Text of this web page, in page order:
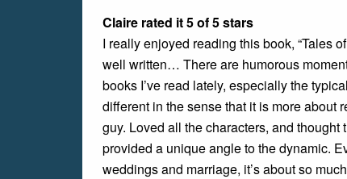
Claire rated it 5 of 5 stars
I really enjoyed reading this book, “Tales
well written… There are humorous
books I’ve read lately, especially the
different in the sense that it is more about
guy. Loved all the characters, and
provided a unique angle to the dynamic.
weddings and marriage, it’s about so